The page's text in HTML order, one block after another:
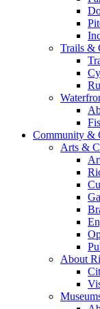
Trails &
Community &
Arts &
About